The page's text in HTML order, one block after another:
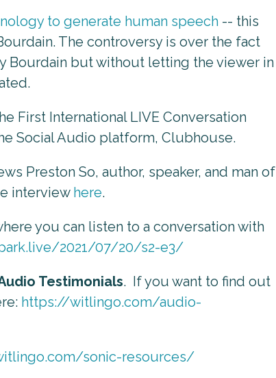
to generate human speech -- this
The controversy is over the fact
Bourdain but without letting the viewer in
First International LIVE Conversation
Social Audio platform, Clubhouse.
Preston So, author, speaker, and man of
interview here.
you can listen to a conversation with
2021/07/20/s2-e3/
Testimonials. If you want to find out
https://witlingo.com/audio-
sonic-resources/